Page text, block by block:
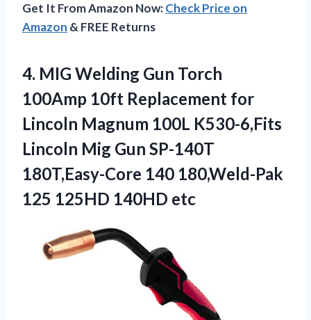
Get It From Amazon Now:Check Price on
Amazon & FREE Returns
4. MIG Welding Gun Torch
100Amp 10ft Replacement for
Lincoln Magnum 100L K530-6,Fits
Lincoln Mig Gun SP-140T
180T,Easy-Core 140 180,Weld-Pak
125 125HD 140HD etc